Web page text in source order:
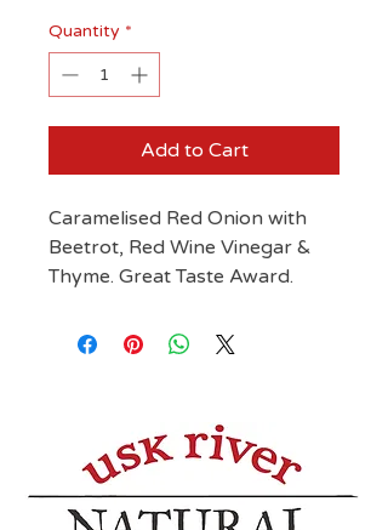
Quantity *
Add to Cart
Caramelised Red Onion with
Beetrot, Red Wine Vinegar &
Thyme. Great Taste Award.